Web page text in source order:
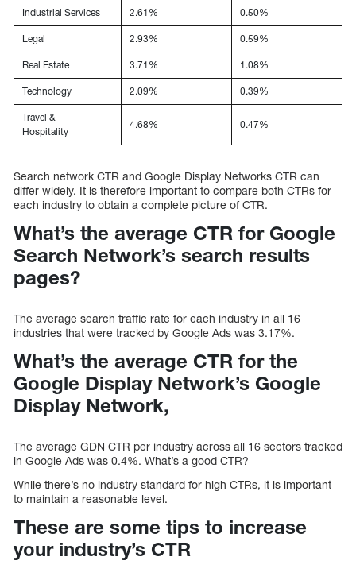
Industrial Services 2.61% 0.50%
Legal 2.93% 0.59%
Real Estate 3.71% 1.08%
Technology 2.09% 0.39%
Travel &
Hospitality
4.68% 0.47%
Search network CTR and Google Display Networks CTR can
differ widely. It is therefore important to compare both CTRs for
each industry to obtain a complete picture of CTR.
What’s the average CTR for Google
Search Network’s search results
pages?
The average search traffic rate for each industry in all 16
industries that were tracked by Google Ads was 3.17%.
What’s the average CTR for the
Google Display Network’s Google
Display Network,
The average GDN CTR per industry across all 16 sectors tracked
in Google Ads was 0.4%. What’s a good CTR?
While there’s no industry standard for high CTRs, it is important
to maintain a reasonable level.
These are some tips to increase
your industry’s CTR